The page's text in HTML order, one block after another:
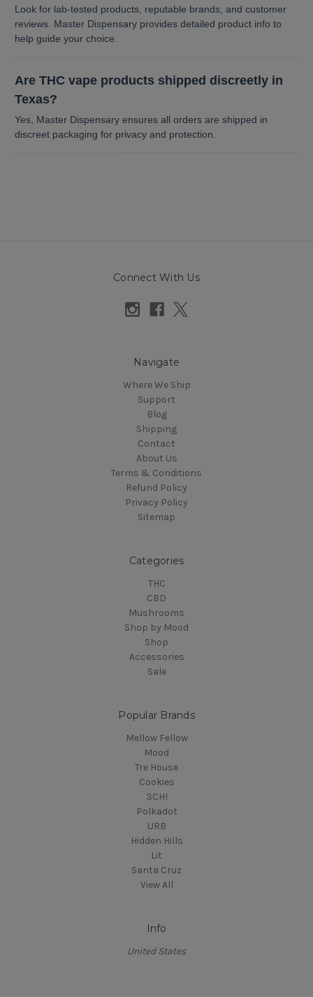
Look for lab-tested products, reputable brands, and customer
reviews. Master Dispensary provides detailed product info to
help guide your choice.
Are THC vape products shipped discreetly in
Texas?
Yes, Master Dispensary ensures all orders are shipped in
discreet packaging for privacy and protection.
Connect With Us
Navigate
Where We Ship
Support
Blog
Shipping
Contact
About Us
Terms & Conditions
Refund Policy
Privacy Policy
Sitemap
Categories
THC
CBD
Mushrooms
Shop by Mood
Shop
Accessories
Sale
Popular Brands
Mellow Fellow
Mood
Tre House
Cookies
3CHI
Polkadot
URB
Hidden Hills
Lit
Santa Cruz
View All
Info
United States